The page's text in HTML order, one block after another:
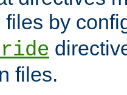
files by
files.